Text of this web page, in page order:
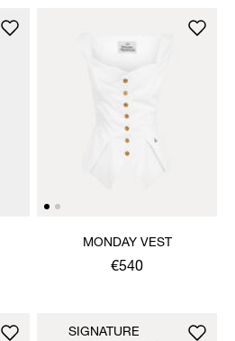
MONDAY VEST
€540
SIGNATURE